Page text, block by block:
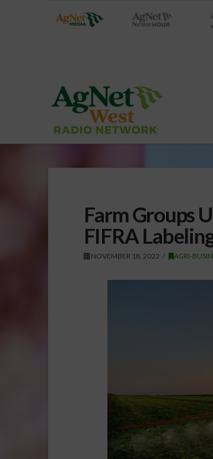
Farm Groups
FIFRA
NOVEMBER 18, 2022 AGRI-